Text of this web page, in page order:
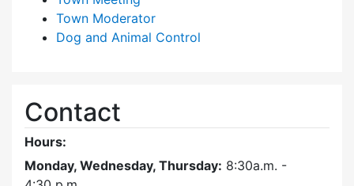
Town Moderator
Dog and Animal Control
Contact
Hours:
Monday, Wednesday, Thursday: 8:30a.m. -